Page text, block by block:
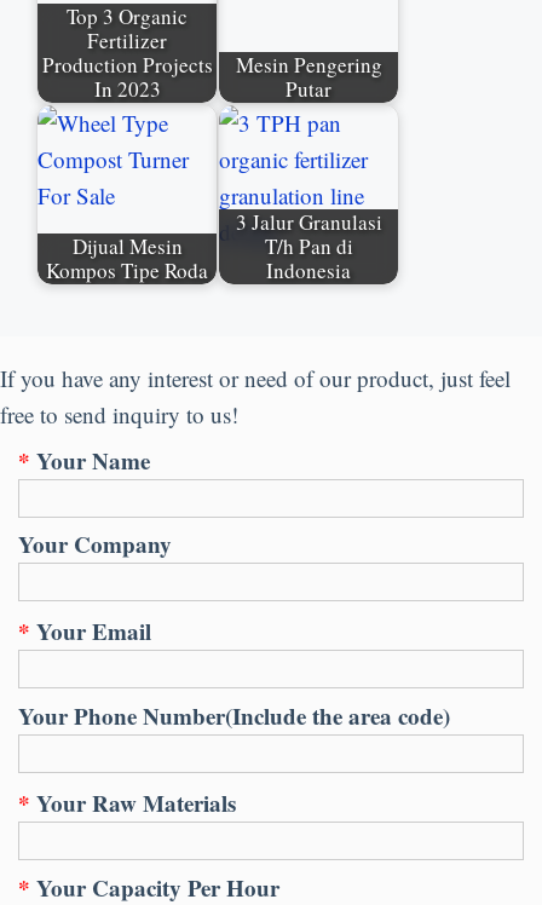
Top 3 Organic
Fertilizer
Production Projects
In 2023
Mesin Pengering
Putar
Dijual Mesin
Kompos Tipe Roda
3 Jalur Granulasi
T/h Pan di
Indonesia
If you have any interest or need of our product, just feel
free to send inquiry to us!
* Your Name
Your Company
* Your Email
Your Phone Number(Include the area code)
* Your Raw Materials
* Your Capacity Per Hour